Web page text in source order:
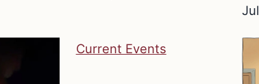
Current Events